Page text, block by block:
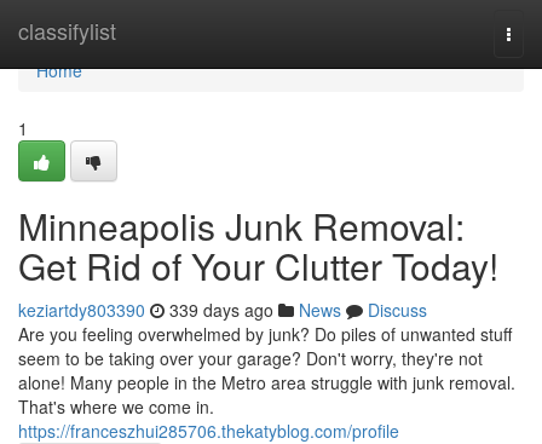
classifylist
Home
Home
1
Minneapolis Junk Removal:
Get Rid of Your Clutter Today!
keziartdy803390 339 days ago News
Discuss
Are you feeling overwhelmed by junk? Do piles of unwanted stuff
seem to be taking over your garage? Don't worry, they're not
alone! Many people in the Metro area struggle with junk removal.
That's where we come in.
https://franceszhui285706.thekatyblog.com/profile